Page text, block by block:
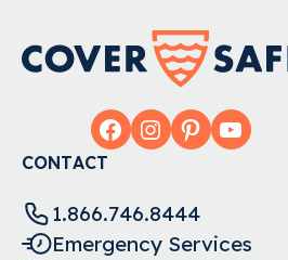
Facebook
Instagram
Pinterest
CONTACT
1.866.746.8444
Emergency Services